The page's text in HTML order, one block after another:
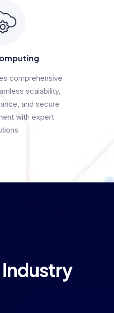
comprehensive
scalability,
and secure
with expert
Industry